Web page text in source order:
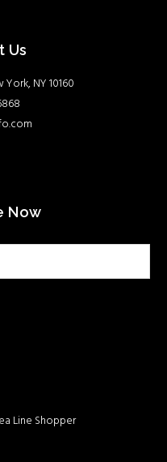
Us
NY 10160
Now
Line Shopper